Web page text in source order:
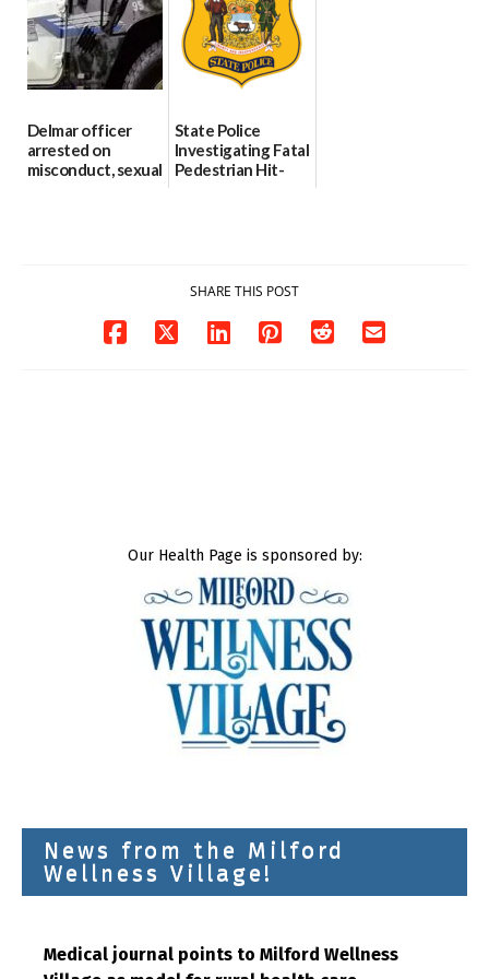
06/25/2026
Delmar officer
arrested on
misconduct, sexual
State Police
Investigating Fatal
Pedestrian Hit-
SHARE THIS POST
Our Health Page is sponsored by:
News from the Milford
Wellness Village!
Medical journal points to Milford Wellness